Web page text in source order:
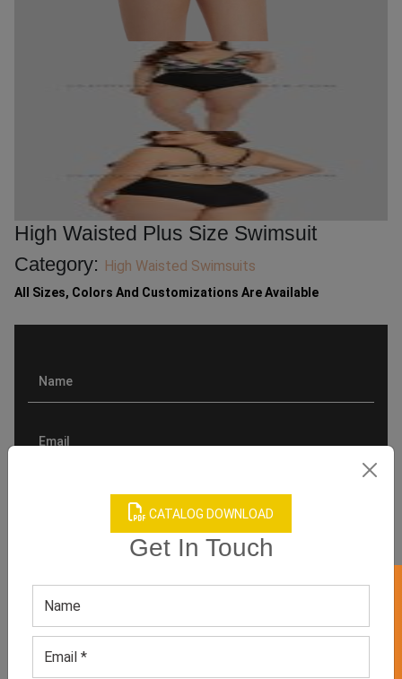
CATALOG DOWNLOAD
Get In Touch
High Waisted Plus Size Swimsuit
Category: High Waisted Swimsuits
All Sizes, Colors And Customizations Are Available